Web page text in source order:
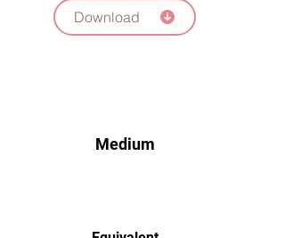
Download
Medium